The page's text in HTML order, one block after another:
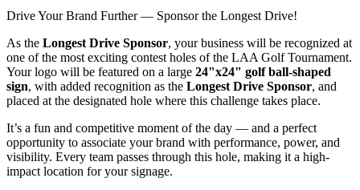
Drive Your Brand Further — Sponsor the Longest Drive!
As the Longest Drive Sponsor, your business will be recognized at
one of the most exciting contest holes of the LAA Golf Tournament.
Your logo will be featured on a large 24"x24" golf ball-shaped
sign, with added recognition as the Longest Drive Sponsor, and
placed at the designated hole where this challenge takes place.
It’s a fun and competitive moment of the day — and a perfect
opportunity to associate your brand with performance, power, and
visibility. Every team passes through this hole, making it a high-
impact location for your signage.